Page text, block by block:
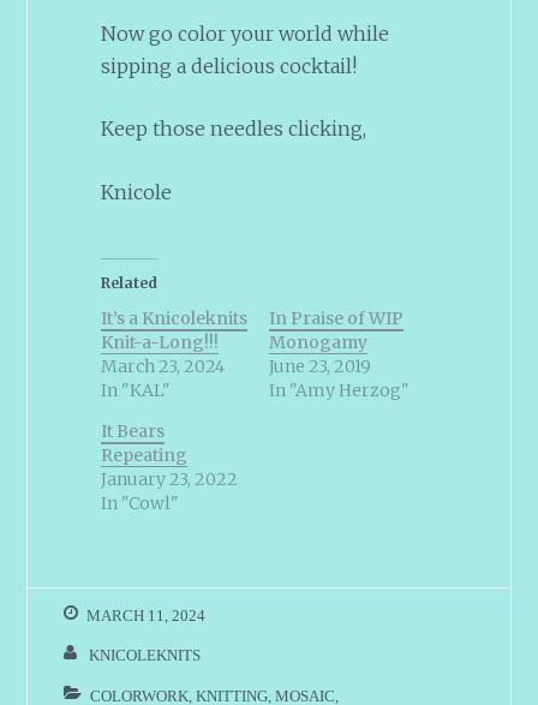
Now go color your world while
sipping a delicious cocktail!
Keep those needles clicking,
Knicole
Related
It’s a Knicoleknits
Knit-a-Long!!!
March 23, 2024
In "KAL"
In Praise of WIP
Monogamy
June 23, 2019
In "Amy Herzog"
It Bears
Repeating
January 23, 2022
In "Cowl"
MARCH 11, 2024
KNICOLEKNITS
COLORWORK ,KNITTING ,MOSAIC